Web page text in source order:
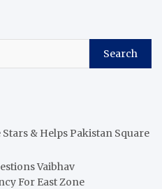
Search
& Helps Pakistan Square
Vaibhav
For East Zone